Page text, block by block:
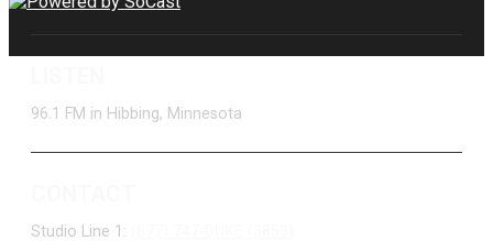
96.1 FM in Hibbing, Minnesota
Studio Line 1: